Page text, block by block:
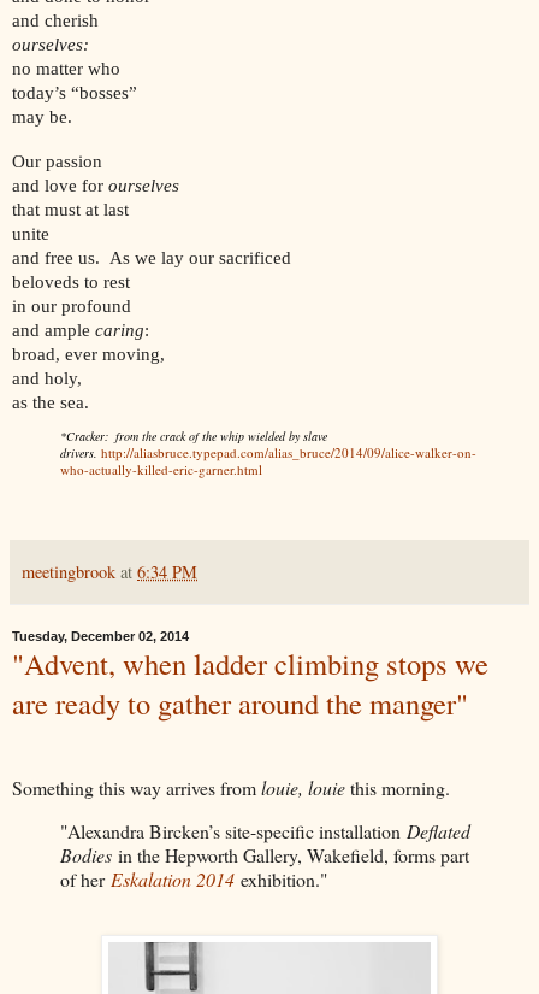
and cherish
ourselves:
no matter who
today’s “bosses”
may be.
Our passion
and love for ourselves
that must at last
unite
and free us. As we lay our sacrificed
beloveds to rest
in our profound
and ample caring:
broad, ever moving,
and holy,
as the sea.
*Cracker: from the crack of the whip wielded by slave
drivers. http://aliasbruce.typepad.com/alias_bruce/2014/09/alice-walker-on-
who-actually-killed-eric-garner.html
meetingbrook at 6:34 PM
Tuesday, December 02, 2014
"Advent, when ladder climbing stops we
are ready to gather around the manger"
Something this way arrives fromlouie, louiethis morning.
"Alexandra Bircken’s site-specific installation Deflated
Bodies in the Hepworth Gallery, Wakefield, forms part
of her Eskalation 2014 exhibition."